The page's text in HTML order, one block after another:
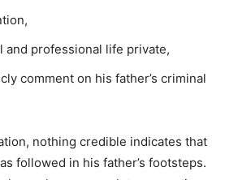
and professional life private,
comment on his father’s criminal
nothing credible indicates that
followed in his father’s footsteps.